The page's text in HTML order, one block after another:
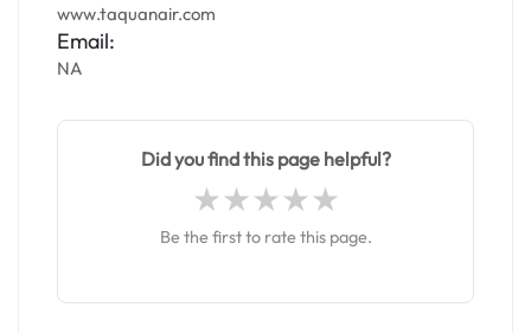
www.taquanair.com
Email:
NA
Did you find this page helpful?
Be the first to rate this page.